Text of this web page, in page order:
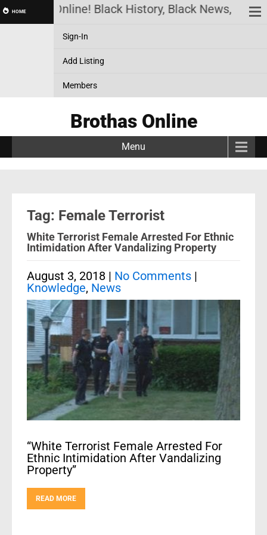
HOME
Brothas Online! Black History, Black News,
Sign-In
Add Listing
Members
Brothas Online
Menu
Tag: Female Terrorist
White Terrorist Female Arrested For Ethnic
Intimidation After Vandalizing Property
August 3, 2018 | No Comments |
Knowledge, News
“White Terrorist Female Arrested For
Ethnic Intimidation After Vandalizing
Property”
READ MORE